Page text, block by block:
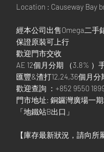
Location : Causeway Bay
經本公司出售Omega二手
保證原裝可上行
歡迎門市交收
AE 12個月分期 （3.8% ）
匯豐&渣打12,24,36個月分
歡迎查詢 ：+852 9550
門市地址: 銅鑼灣廣場一期
「地鐵站B出口」
【庫存最新狀況，請向所